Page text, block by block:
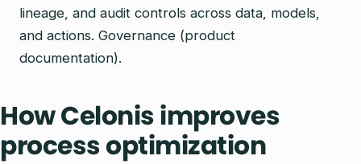
lineage, and audit controls across data, models,
and actions. Governance (product
documentation).
How Celonis improves
process optimization